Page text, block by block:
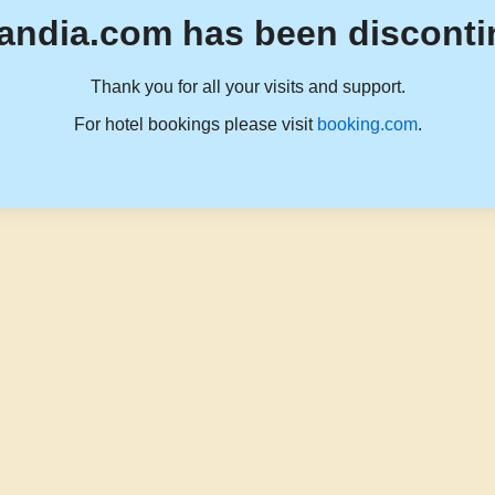
has been
Thank you for all your visits and support.
For hotel bookings please visit booking.com.